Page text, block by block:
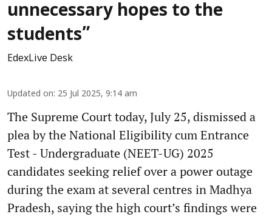
unnecessary hopes to the
students”
EdexLive Desk
Updated on: 25 Jul 2025, 9:14 am
The Supreme Court today, July 25, dismissed a
plea by the National Eligibility cum Entrance
Test - Undergraduate (NEET-UG) 2025
candidates seeking relief over a power outage
during the exam at several centres in Madhya
Pradesh, saying the high court’s findings were